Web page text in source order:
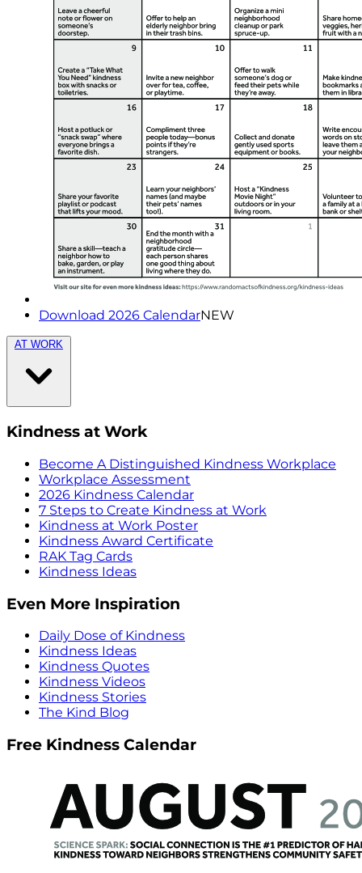
Download 2026 CalendarNEW
AT WORK
Kindness at Work
Become A Distinguished Kindness Workplace
Workplace Assessment
2026 Kindness Calendar
7 Steps to Create Kindness at Work
Kindness at Work Poster
Kindness Award Certificate
RAK Tag Cards
Kindness Ideas
Even More Inspiration
Daily Dose of Kindness
Kindness Ideas
Kindness Quotes
Kindness Videos
Kindness Stories
The Kind Blog
Free Kindness Calendar